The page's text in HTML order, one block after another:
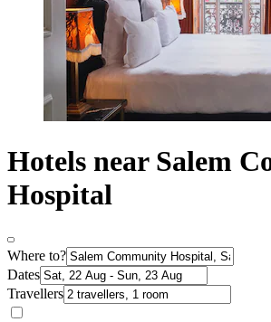
Hotels near Salem
Hospital
Where to?
Dates
Travellers